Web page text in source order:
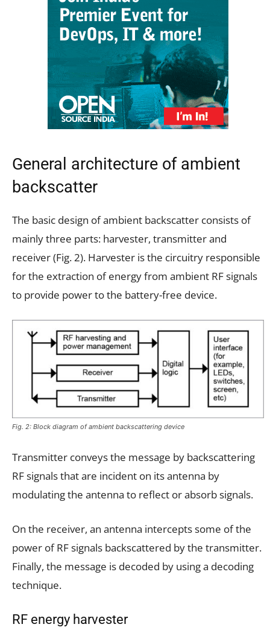
General architecture of ambient
backscatter
The basic design of ambient backscatter consists of
mainly three parts: harvester, transmitter and
receiver (Fig. 2). Harvester is the circuitry responsible
for the extraction of energy from ambient RF signals
to provide power to the battery-free device.
Fig. 2: Block diagram of ambient backscattering device
Transmitter conveys the message by backscattering
RF signals that are incident on its antenna by
modulating the antenna to reflect or absorb signals.
On the receiver, an antenna intercepts some of the
power of RF signals backscattered by the transmitter.
Finally, the message is decoded by using a decoding
technique.
RF energy harvester